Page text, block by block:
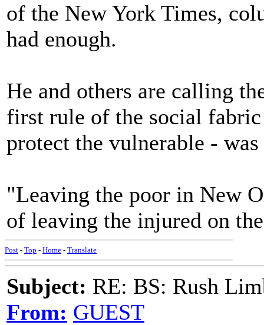
of the New York Times,
had enough.
He and others are calling
first rule of the social
protect the vulnerable -
"Leaving the poor in New
of leaving the injured on
Post - Top - Home - Translate
Subject: RE: BS: Rush
From: GUEST